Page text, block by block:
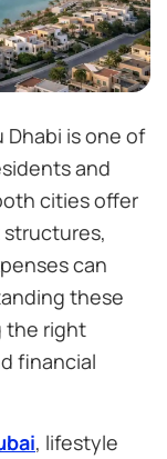
is one of
and
cities offer
can
these
the right
financial
, lifestyle